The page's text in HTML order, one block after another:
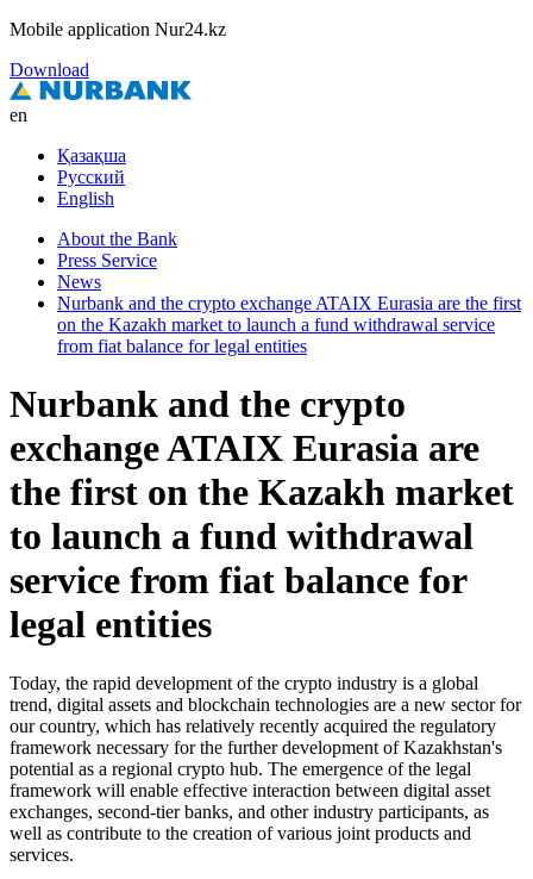
Mobile application Nur24.kz
Download
en
Қазақша
Русский
English
About the Bank
Press Service
News
Nurbank and the crypto exchange ATAIX Eurasia are the first
on the Kazakh market to launch a fund withdrawal service
from fiat balance for legal entities
Nurbank and the crypto
exchange ATAIX Eurasia are
the first on the Kazakh market
to launch a fund withdrawal
service from fiat balance for
legal entities
Today, the rapid development of the crypto industry is a global
trend, digital assets and blockchain technologies are a new sector for
our country, which has relatively recently acquired the regulatory
framework necessary for the further development of Kazakhstan's
potential as a regional crypto hub. The emergence of the legal
framework will enable effective interaction between digital asset
exchanges, second-tier banks, and other industry participants, as
well as contribute to the creation of various joint products and
services.